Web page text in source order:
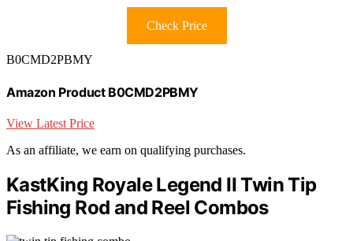
Check Price
B0CMD2PBMY
Amazon Product B0CMD2PBMY
View Latest Price
As an affiliate, we earn on qualifying purchases.
KastKing Royale Legend II Twin Tip
Fishing Rod and Reel Combos